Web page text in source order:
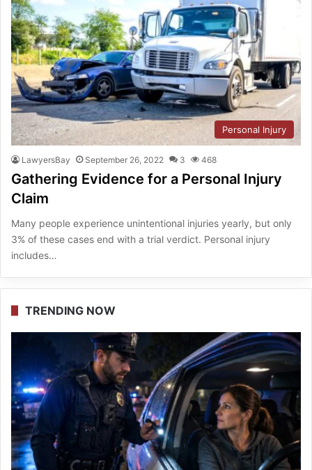
Personal Injury
LawyersBay September 26, 2022 3 468
Gathering Evidence for a Personal Injury
Claim
Many people experience unintentional injuries yearly, but only
3% of these cases end with a trial verdict. Personal injury
includes…
TRENDING NOW